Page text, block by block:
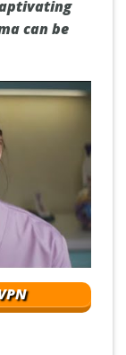
can be